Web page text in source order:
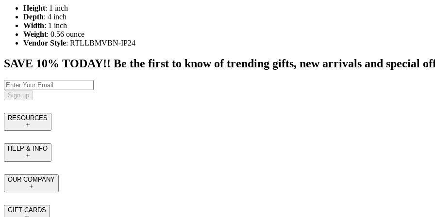
Height: 1 inch
Depth: 4 inch
Width: 1 inch
Weight: 0.56 ounce
Vendor Style: RTLLBMVBN-IP24
SAVE 10% TODAY!! Be the first to know of trending gifts, new arrivals and special
Sign up
RESOURCES
HELP & INFO
OUR COMPANY
GIFT CARDS